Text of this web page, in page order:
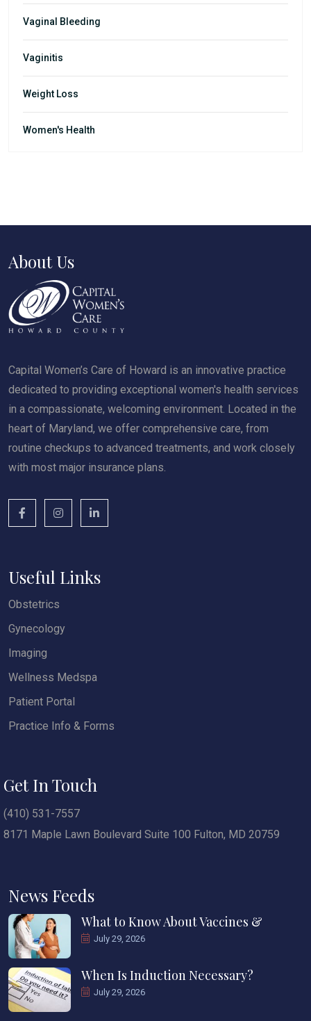
Vaginal Bleeding
Vaginitis
Weight Loss
Women's Health
About Us
Capital Women’s Care of Howard is an innovative practice
dedicated to providing exceptional women's health services
in a compassionate, welcoming environment. Located in the
heart of Maryland, we offer comprehensive care, from
routine checkups to advanced treatments, and work closely
with most major insurance plans.
Useful Links
Obstetrics
Gynecology
Imaging
Wellness Medspa
Patient Portal
Practice Info & Forms
Get In Touch
(410) 531-7557
8171 Maple Lawn Boulevard Suite 100 Fulton, MD 20759
News Feeds
What to Know About Vaccines &
July 29, 2026
When Is Induction Necessary?
July 29, 2026